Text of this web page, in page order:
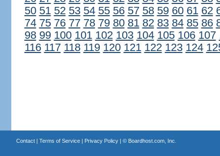
50 51 52 53 54 55 56 57 58 59 60 61 62
74 75 76 77 78 79 80 81 82 83 84 85 86
98 99 100 101 102 103 104 105 106 107
116 117 118 119 120 121 122 123 124
Contact| Terms of Service| Privacy Policy| © Boardhost.com, Inc.